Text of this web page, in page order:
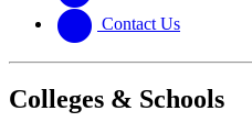
Contact Us
Colleges & Schools